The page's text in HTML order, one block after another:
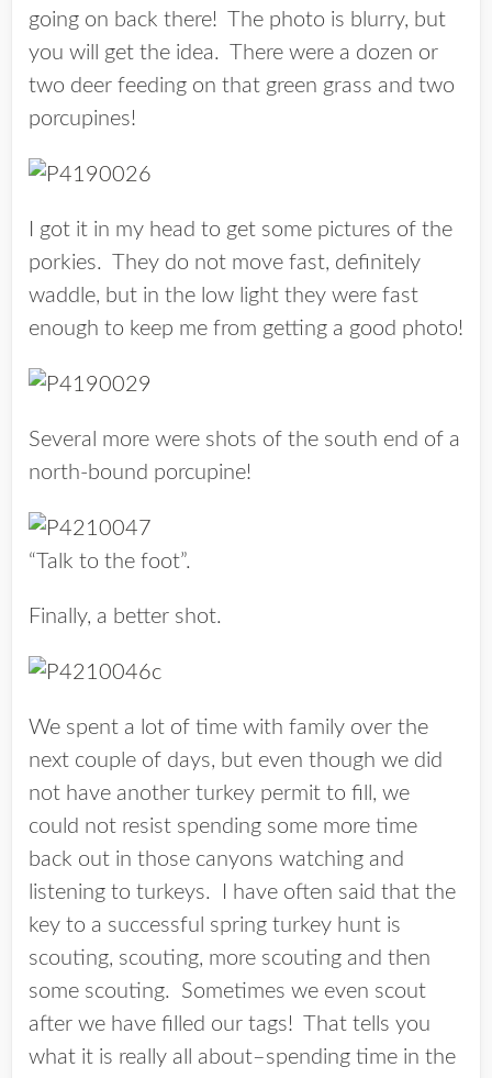
going on back there! The photo is blurry, but
you will get the idea. There were a dozen or
two deer feeding on that green grass and two
porcupines!
I got it in my head to get some pictures of the
porkies. They do not move fast, definitely
waddle, but in the low light they were fast
enough to keep me from getting a good photo!
Several more were shots of the south end of a
north-bound porcupine!
“Talk to the foot”.
Finally, a better shot.
We spent a lot of time with family over the
next couple of days, but even though we did
not have another turkey permit to fill, we
could not resist spending some more time
back out in those canyons watching and
listening to turkeys. I have often said that the
key to a successful spring turkey hunt is
scouting, scouting, more scouting and then
some scouting. Sometimes we even scout
after we have filled our tags! That tells you
what it is really all about–spending time in the